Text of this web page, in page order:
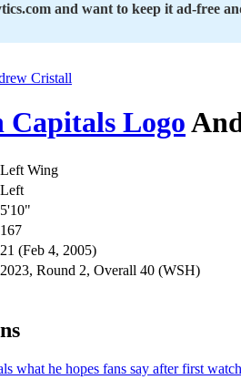
and want to keep it ad-free
Left Wing
Left
5'10"
167
21 (Feb 4, 2005)
2023, Round 2, Overall 40 (WSH)
what he hopes fans say after first